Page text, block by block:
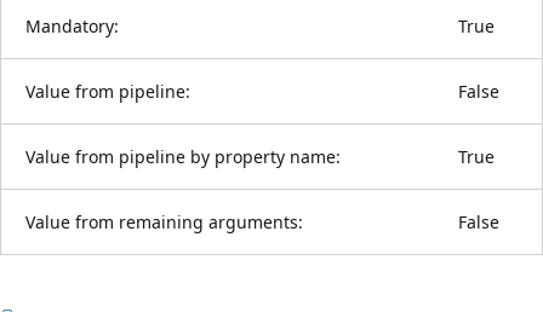
Mandatory: True
Value from pipeline: False
Value from pipeline by property name: True
Value from remaining arguments: False